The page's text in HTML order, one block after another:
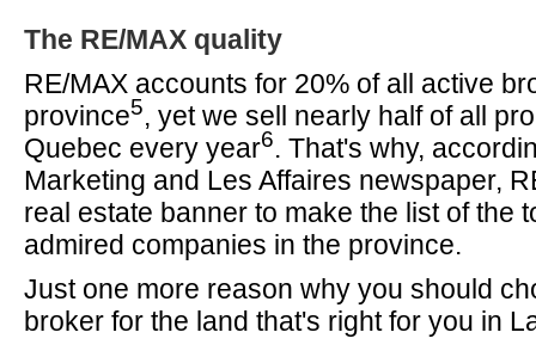
The RE/MAX quality
RE/MAX accounts for 20% of all active
province5, yet we sell nearly half of all
Quebec every year6. That's why,
Marketing and Les Affaires newspaper,
real estate banner to make the list of the
admired companies in the province.
Just one more reason why you should
broker for the land that's right for you in